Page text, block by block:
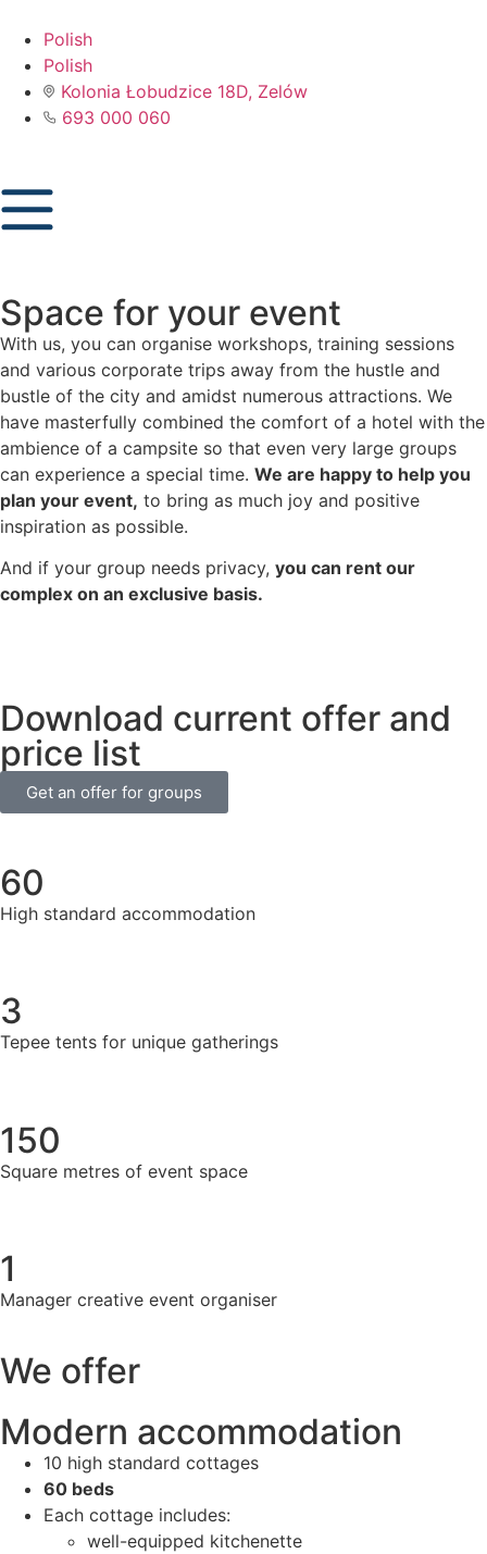
Polish
Polish
Kolonia Łobudzice 18D, Zelów
693 000 060
Space for your event
With us, you can organise workshops, training sessions
and various corporate trips away from the hustle and
bustle of the city and amidst numerous attractions. We
have masterfully combined the comfort of a hotel with the
ambience of a campsite so that even very large groups
can experience a special time. We are happy to help you
plan your event, to bring as much joy and positive
inspiration as possible.
And if your group needs privacy, you can rent our
complex on an exclusive basis.
Download current offer and
price list
Get an offer for groups
60
High standard accommodation
3
Tepee tents for unique gatherings
150
Square metres of event space
1
Manager creative event organiser
We offer
Modern accommodation
10 high standard cottages
60 beds
Each cottage includes:
well-equipped kitchenette